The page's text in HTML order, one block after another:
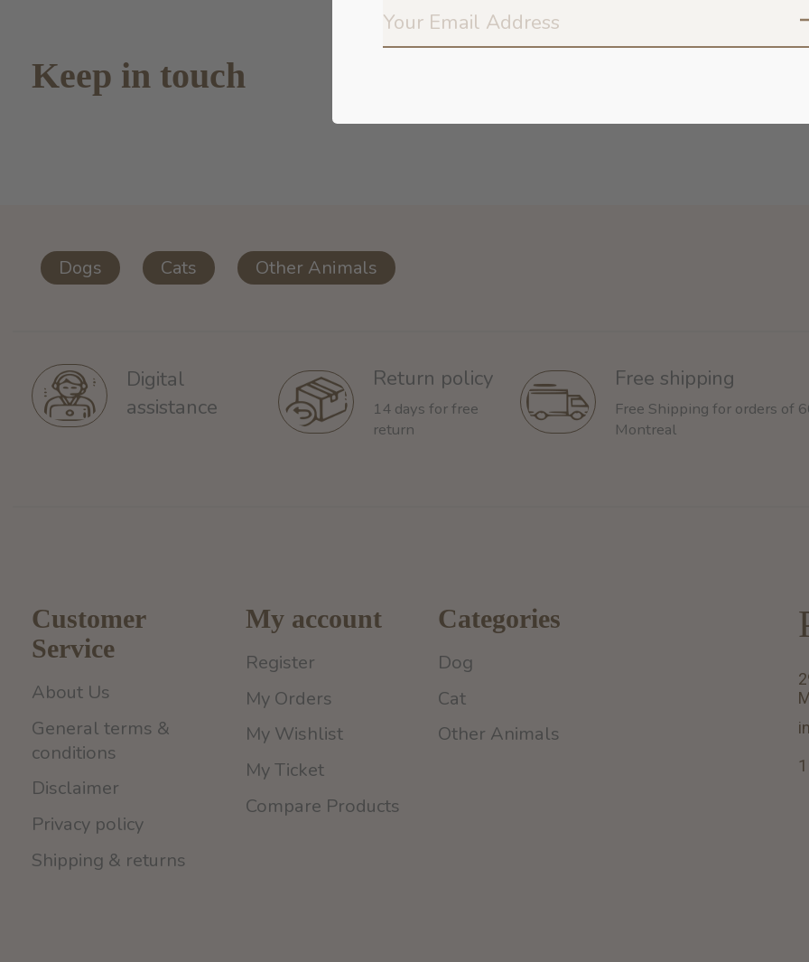
Keep in touch
Don’t
Dogs Cats Other Animals
Digital
assistance
Return policy
14 days for free
return
Free shipping
Free Shipping for orders of
Montreal
Customer
Service
About Us
General terms &
conditions
Disclaimer
Privacy policy
Shipping & returns
My account
Register
My Orders
My Wishlist
My Ticket
Compare Products
Categories
Dog
Cat
Other Animals